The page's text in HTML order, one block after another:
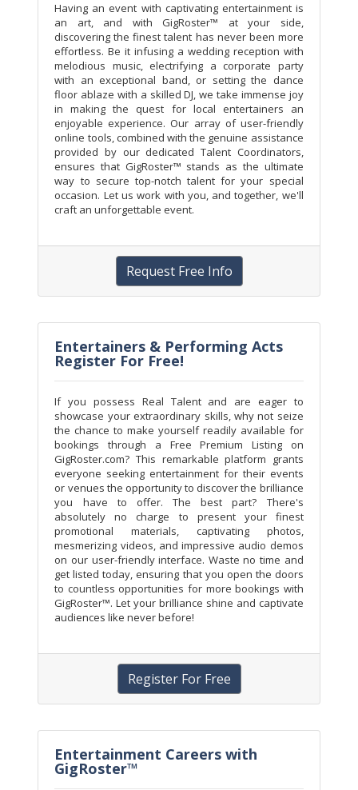
Having an event with captivating entertainment is
an art, and with GigRoster™ at your side,
discovering the finest talent has never been more
effortless. Be it infusing a wedding reception with
melodious music, electrifying a corporate party
with an exceptional band, or setting the dance
floor ablaze with a skilled DJ, we take immense joy
in making the quest for local entertainers an
enjoyable experience. Our array of user-friendly
online tools, combined with the genuine assistance
provided by our dedicated Talent Coordinators,
ensures that GigRoster™ stands as the ultimate
way to secure top-notch talent for your special
occasion. Let us work with you, and together, we'll
craft an unforgettable event.
Request Free Info
Entertainers & Performing Acts
Register For Free!
If you possess Real Talent and are eager to
showcase your extraordinary skills, why not seize
the chance to make yourself readily available for
bookings through a Free Premium Listing on
GigRoster.com? This remarkable platform grants
everyone seeking entertainment for their events
or venues the opportunity to discover the brilliance
you have to offer. The best part? There's
absolutely no charge to present your finest
promotional materials, captivating photos,
mesmerizing videos, and impressive audio demos
on our user-friendly interface. Waste no time and
get listed today, ensuring that you open the doors
to countless opportunities for more bookings with
GigRoster™. Let your brilliance shine and captivate
audiences like never before!
Register For Free
Entertainment Careers with
GigRoster™